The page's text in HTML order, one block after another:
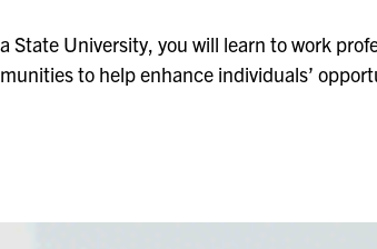
State University, you will learn to work
to help enhance individuals’